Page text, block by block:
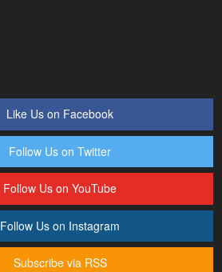
Like Us on Facebook
Follow Us on Twitter
Follow Us on YouTube
Follow Us on Instagram
Subscribe via RSS